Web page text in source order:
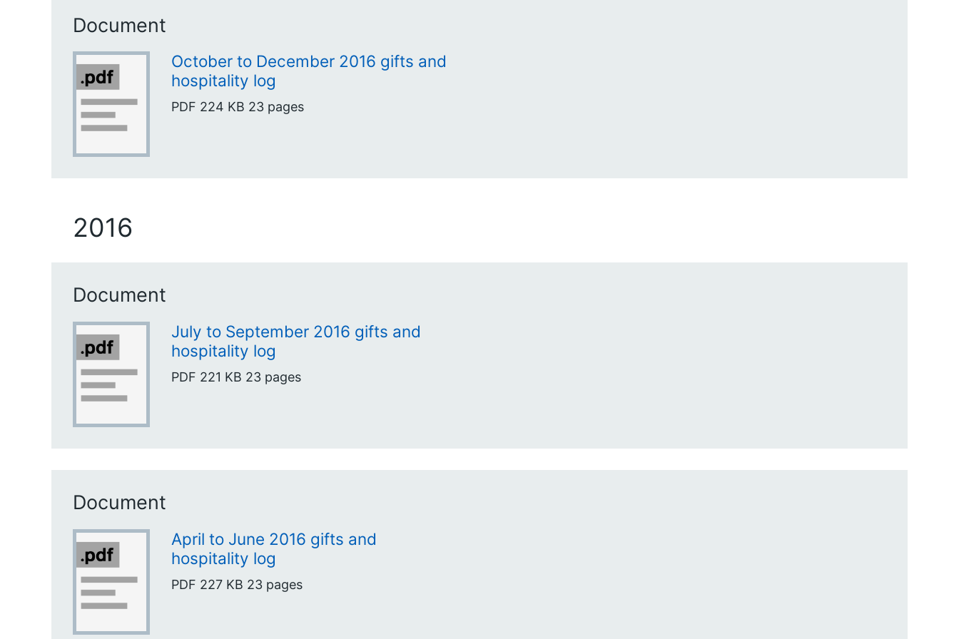
Document
October to December 2016 gifts and
hospitality log
PDF 224 KB 23 pages
2016
Document
July to September 2016 gifts and
hospitality log
PDF 221 KB 23 pages
Document
April to June 2016 gifts and
hospitality log
PDF 227 KB 23 pages